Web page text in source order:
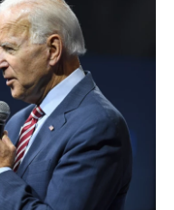
b
o
a
r
d
e
d
I
n